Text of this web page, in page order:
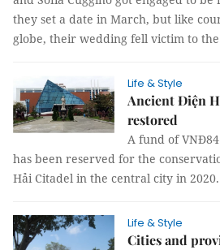
they set a date in March, but like
globe, their wedding fell victim to
Life & Style
Ancient Điện
restored
A fund of
has been reserved for the
Hải Citadel in the central city in 2020.
Life & Style
Cities and